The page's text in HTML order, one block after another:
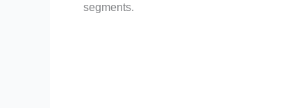
segments.